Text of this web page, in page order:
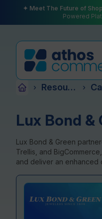
✦ Meet The Future of
Powered
Plans
Partners
› Resources ›
Lux Bond &
Lux Bond & Green
Trellis, and
and deliver an enhanced